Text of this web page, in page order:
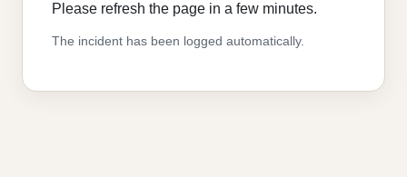
Please refresh the page in a few minutes.
The incident has been logged automatically.